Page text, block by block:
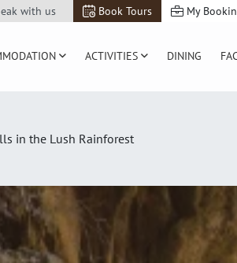
with us Book Tours My
ACTIVITIES DINING
in the Lush Rainforest